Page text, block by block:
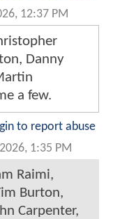
12:37 PM
Danny
a few.
to report abuse
1:35 PM
Raimi,
Burton,
Carpenter,